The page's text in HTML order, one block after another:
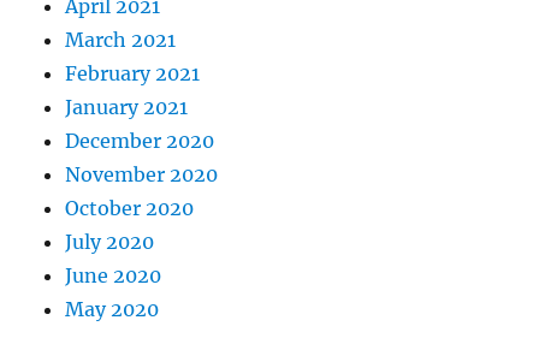
April 2021
March 2021
February 2021
January 2021
December 2020
November 2020
October 2020
July 2020
June 2020
May 2020